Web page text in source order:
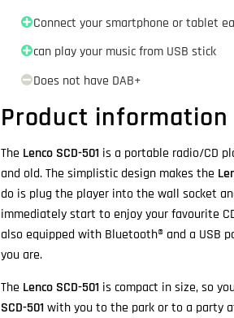
Connect your smartphone or tablet
can play your music from USB stick
Does not have DAB+
Product information
The Lenco SCD-501 is a portable radio/CD
and old. The simplistic design makes the
do is plug the player into the wall socket
immediately start to enjoy your favourite
also equipped with Bluetooth® and a USB
you are.
The Lenco SCD-501 is compact in size, so
SCD-501 with you to the park or to a party